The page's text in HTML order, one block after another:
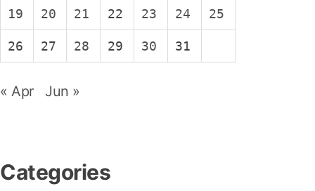
19 20 21 22 23 24 25
26 27 28 29 30 31
« Apr Jun »
Categories